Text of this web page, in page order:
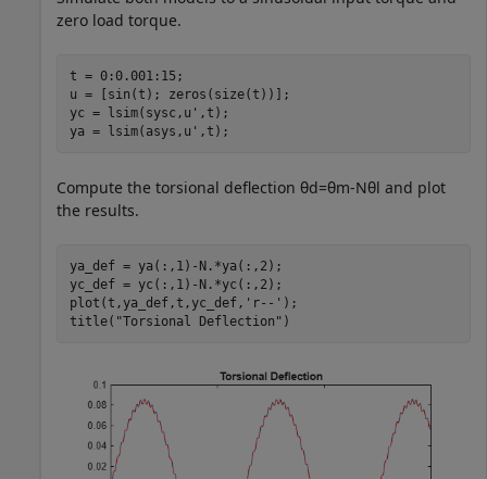
zero load torque.
t = 0:0.001:15;
u = [sin(t); zeros(size(t))];
yc = lsim(sysc,u',t);
ya = lsim(asys,u',t);
Compute the torsional deflection θd=θm-Nθl and plot
the results.
ya_def = ya(:,1)-N.*ya(:,2);
yc_def = yc(:,1)-N.*yc(:,2);
plot(t,ya_def,t,yc_def, 'r--' );
title( "Torsional Deflection" )